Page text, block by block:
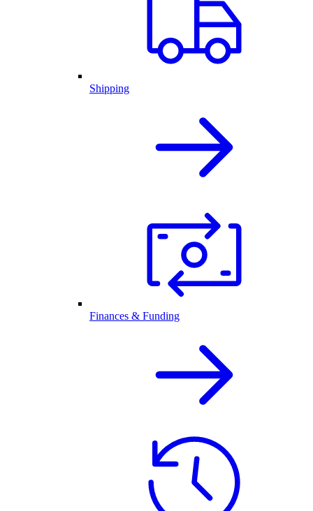
Shipping
Finances & Funding